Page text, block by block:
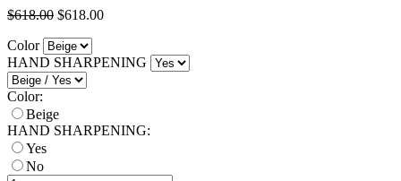
$618.00 $618.00
Color
HAND SHARPENING
Color:
Beige
HAND SHARPENING:
Yes
No